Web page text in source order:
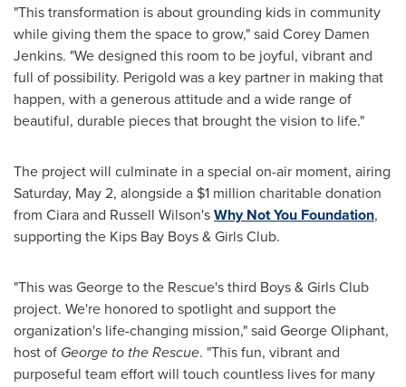
"This transformation is about grounding kids in community
while giving them the space to grow," said Corey Damen
Jenkins. "We designed this room to be joyful, vibrant and
full of possibility. Perigold was a key partner in making that
happen, with a generous attitude and a wide range of
beautiful, durable pieces that brought the vision to life."
The project will culminate in a special on-air moment, airing
Saturday, May 2, alongside a $1 million charitable donation
from Ciara and Russell Wilson'sWhy Not You Foundation,
supporting the Kips Bay Boys & Girls Club.
"This was George to the Rescue's third Boys & Girls Club
project. We're honored to spotlight and support the
organization's life-changing mission," said George Oliphant,
host of George to the Rescue. "This fun, vibrant and
purposeful team effort will touch countless lives for many